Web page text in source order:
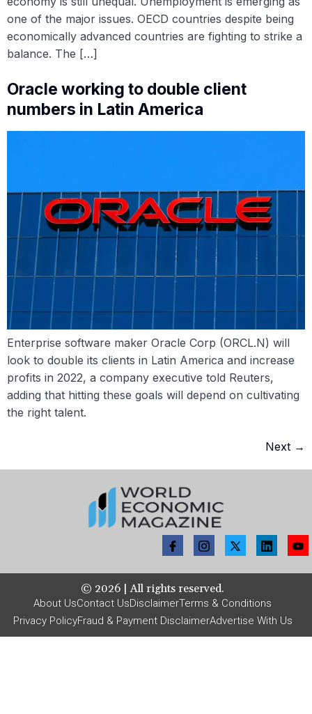
one of the major issues. OECD countries despite being
economically advanced countries are fighting to strike a
balance. The […]
Oracle working to double client
numbers in Latin America
Enterprise software maker Oracle Corp (ORCL.N) will
look to double its clients in Latin America and increase
profits in 2022, a company executive told Reuters,
adding that hitting these goals will depend on cultivating
the right talent.
Next →
© 2026 | All rights reserved.
About UsContact UsDisclaimerTerms & Conditions
Privacy PolicyFraud & Payment DisclaimerAdvertise With Us